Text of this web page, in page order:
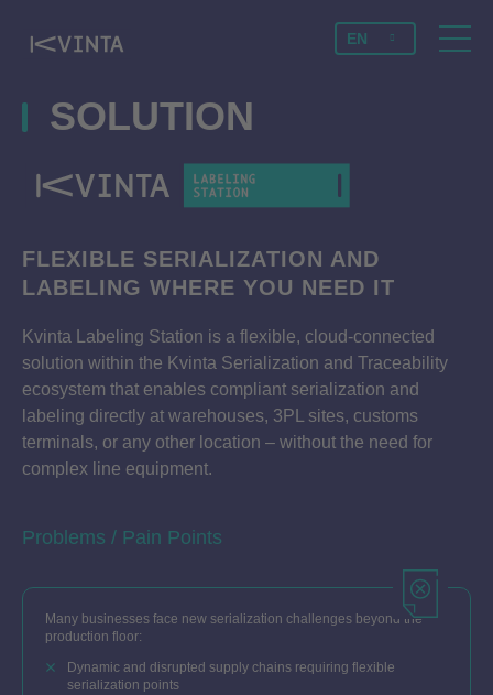
EN
SOLUTION
FLEXIBLE SERIALIZATION AND
LABELING WHERE YOU NEED IT
Kvinta Labeling Station is a flexible, cloud-connected
solution within the Kvinta Serialization and Traceability
ecosystem that enables compliant serialization and
labeling directly at warehouses, 3PL sites, customs
terminals, or any other location – without the need for
complex line equipment.
Problems / Pain Points
Many businesses face new serialization challenges beyond the
production floor:
Dynamic and disrupted supply chains requiring flexible
serialization points